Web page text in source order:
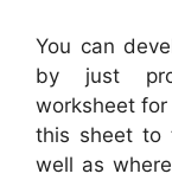
You can
by just
worksheet
this sheet to
well as